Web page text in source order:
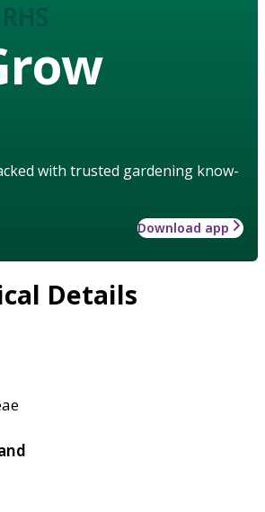
with trusted gardening know-
Download app
Details